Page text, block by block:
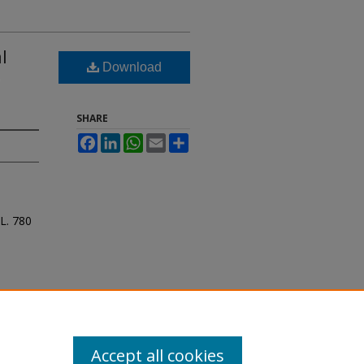
780
Download
SHARE
FacebookLinkedInWhatsApp
Email
Accept all cookies